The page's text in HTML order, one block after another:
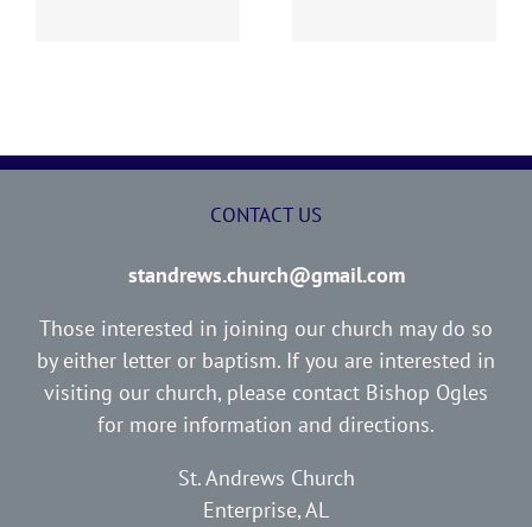
CONTACT US
standrews.church@gmail.com
Those interested in joining our church may do so
by either letter or baptism. If you are interested in
visiting our church, please contact Bishop Ogles
for more information and directions.
St. Andrews Church
Enterprise, AL